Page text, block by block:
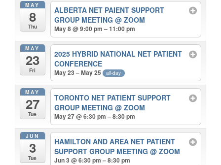
MAY
8
Thu
ALBERTA NET PAIENT SUPPORT
GROUP MEETING@ ZOOM
May 8 @ 9:00 pm – 11:00 pm
MAY
23
Fri
2025 HYBRID NATIONAL NET PATIENT
CONFERENCE
May 23 – May 25 all-day
MAY
27
Tue
TORONTO NET PATIENT SUPPORT
GROUP MEETING@ ZOOM
May 27 @ 6:30 pm – 8:30 pm
JUN
3
Tue
HAMILTON AND AREA NET PATIENT
SUPPORT GROUP MEETING@ ZOOM
Jun 3 @ 6:30 pm – 8:30 pm